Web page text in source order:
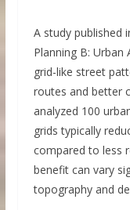
A study published
Planning B: Urban
grid-like street
routes and better
analyzed 100
grids typically
compared to less
benefit can vary
topography and